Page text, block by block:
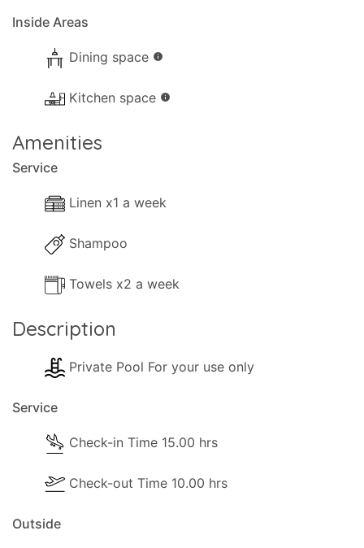
Inside Areas
Dining space info
Kitchen space info
Amenities
Service
Linen x1 a week
Shampoo
Towels x2 a week
Description
Private Pool For your use only
Service
Check-in Time 15.00 hrs
Check-out Time 10.00 hrs
Outside